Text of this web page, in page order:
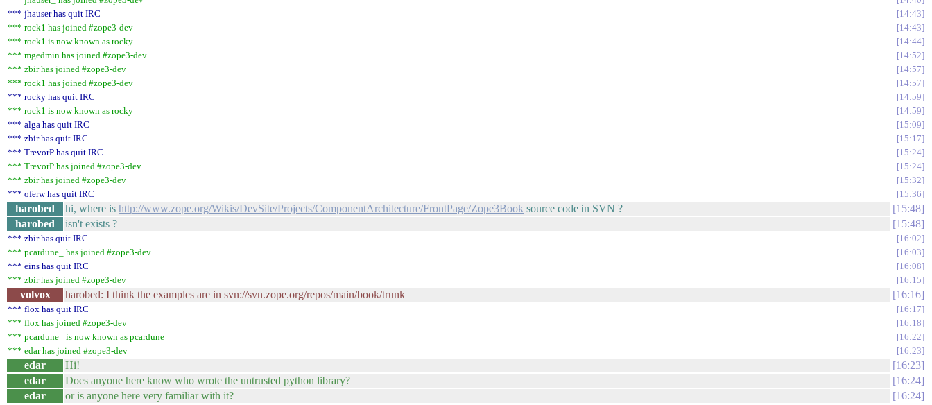
*** jhauser has quit IRC
14:43
*** rock1 has joined #zope3-dev
14:43
*** rock1 is now known as rocky
14:44
*** mgedmin has joined #zope3-dev
14:52
*** zbir has joined #zope3-dev
14:57
*** rock1 has joined #zope3-dev
14:57
*** rocky has quit IRC
14:59
*** rock1 is now known as rocky
14:59
*** alga has quit IRC
15:09
*** zbir has quit IRC
15:17
*** TrevorP has quit IRC
15:24
*** TrevorP has joined #zope3-dev
15:24
*** zbir has joined #zope3-dev
15:32
*** oferw has quit IRC
15:36
harobed hi, where is http://www.zope.org/Wikis/DevSite/Projects/ComponentArchitecture/FrontPage/Zope3Book source code in SVN ?
15:48
harobed
isn't exists ? 15:48
*** zbir has quit IRC
16:02
*** pcardune_ has joined #zope3-dev
16:03
*** eins has quit IRC
16:08
*** zbir has joined #zope3-dev
16:15
volvox harobed: I think the examples are in svn://svn.zope.org/repos/main/book/trunk 16:16
*** flox has quit IRC
16:17
*** flox has joined #zope3-dev
16:18
*** pcardune_ is now known as pcardune
16:22
*** edar has joined #zope3-dev
16:23
edar Hi!
16:23
edar
Does anyone here know who wrote the untrusted python library?
16:24
edar
or is anyone here very familiar with it? 16:24